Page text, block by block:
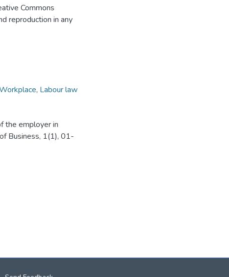
Commons
reproduction in any
, Labour law
the employer in
Business, 1(1), 01-